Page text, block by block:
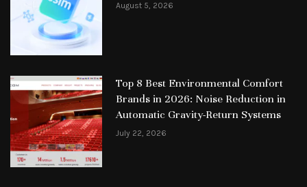
August 5, 2026
Top 8 Best Environmental Comfort
Brands in 2026: Noise Reduction in
Automatic Gravity-Return Systems
July 22, 2026